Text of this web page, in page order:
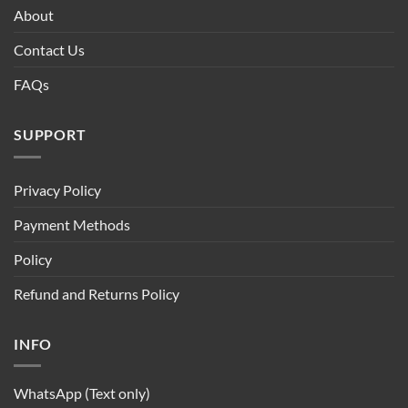
About
Contact Us
FAQs
SUPPORT
Privacy Policy
Payment Methods
Policy
Refund and Returns Policy
INFO
WhatsApp (Text only)